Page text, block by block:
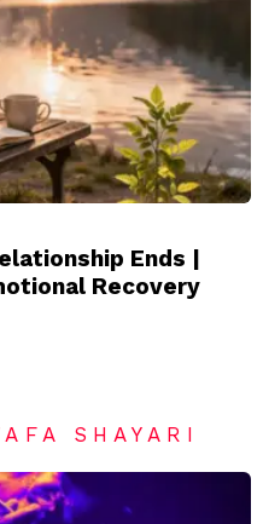
Ends |
Recovery
SHAYARI